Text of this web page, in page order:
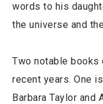
words to his
the universe and
Two notable books
recent years. One
Barbara Taylor and